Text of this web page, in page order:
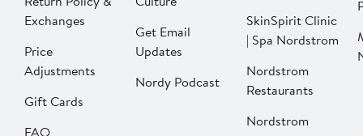
Exchanges
Price
Adjustments
Gift Cards
FAQ
Get Email
Updates
Nordy Podcast
SkinSpirit Clinic
| Spa Nordstrom
Nordstrom
Restaurants
Nordstrom